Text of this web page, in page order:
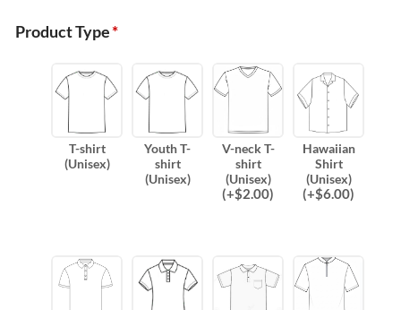
Product Type*
T-shirt
(Unisex)
Youth T-
shirt
(Unisex)
V-neck T-
shirt
(Unisex)
(+$2.00)
Hawaiian
Shirt
(Unisex)
(+$6.00)